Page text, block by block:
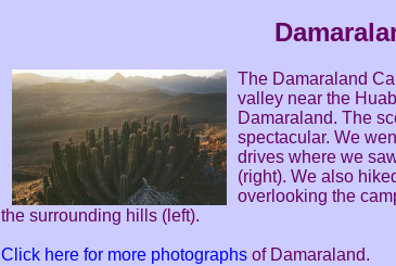
The Damaraland
valley near the
Damaraland. The
spectacular. We
drives where we
(right). We also
overlooking the
the surrounding hills (left).
Click here for more photographs of Damaraland.